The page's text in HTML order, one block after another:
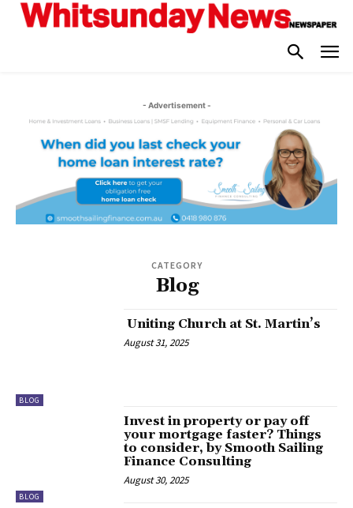
- Advertisement -
CATEGORY
Blog
BLOG
Uniting Church at St. Martin’s
August 31, 2025
BLOG
Invest in property or pay off
your mortgage faster? Things
to consider, by Smooth Sailing
Finance Consulting
August 30, 2025